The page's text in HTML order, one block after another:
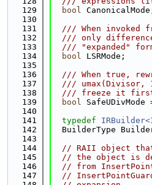
  129
bool
  130
  131
/// When invoked
  132
/// only
  133
/// "expanded"
  134
bool LSRMode;
  135
  136
/// When true,
  137
/// umax(Divisor,
  138
/// freeze it
  139
bool SafeUDivMode
  140
  141
typedef
  142
BuilderType
  143
  144
// RAII object
  145
// the object is
  146
// from
  147
//